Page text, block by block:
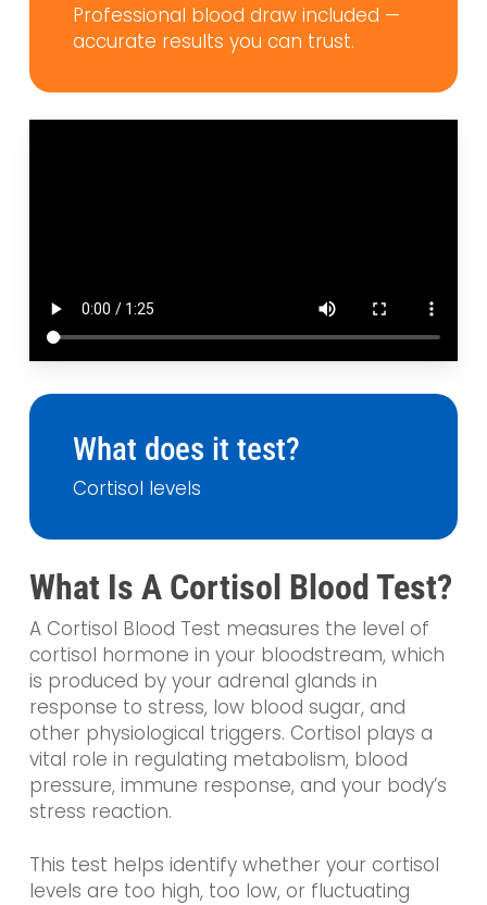
Professional blood draw included —
accurate results you can trust.
What does it test?
Cortisol levels
What Is A Cortisol Blood Test?
A Cortisol Blood Test measures the level of
cortisol hormone in your bloodstream, which
is produced by your adrenal glands in
response to stress, low blood sugar, and
other physiological triggers. Cortisol plays a
vital role in regulating metabolism, blood
pressure, immune response, and your body’s
stress reaction.
This test helps identify whether your cortisol
levels are too high, too low, or fluctuating